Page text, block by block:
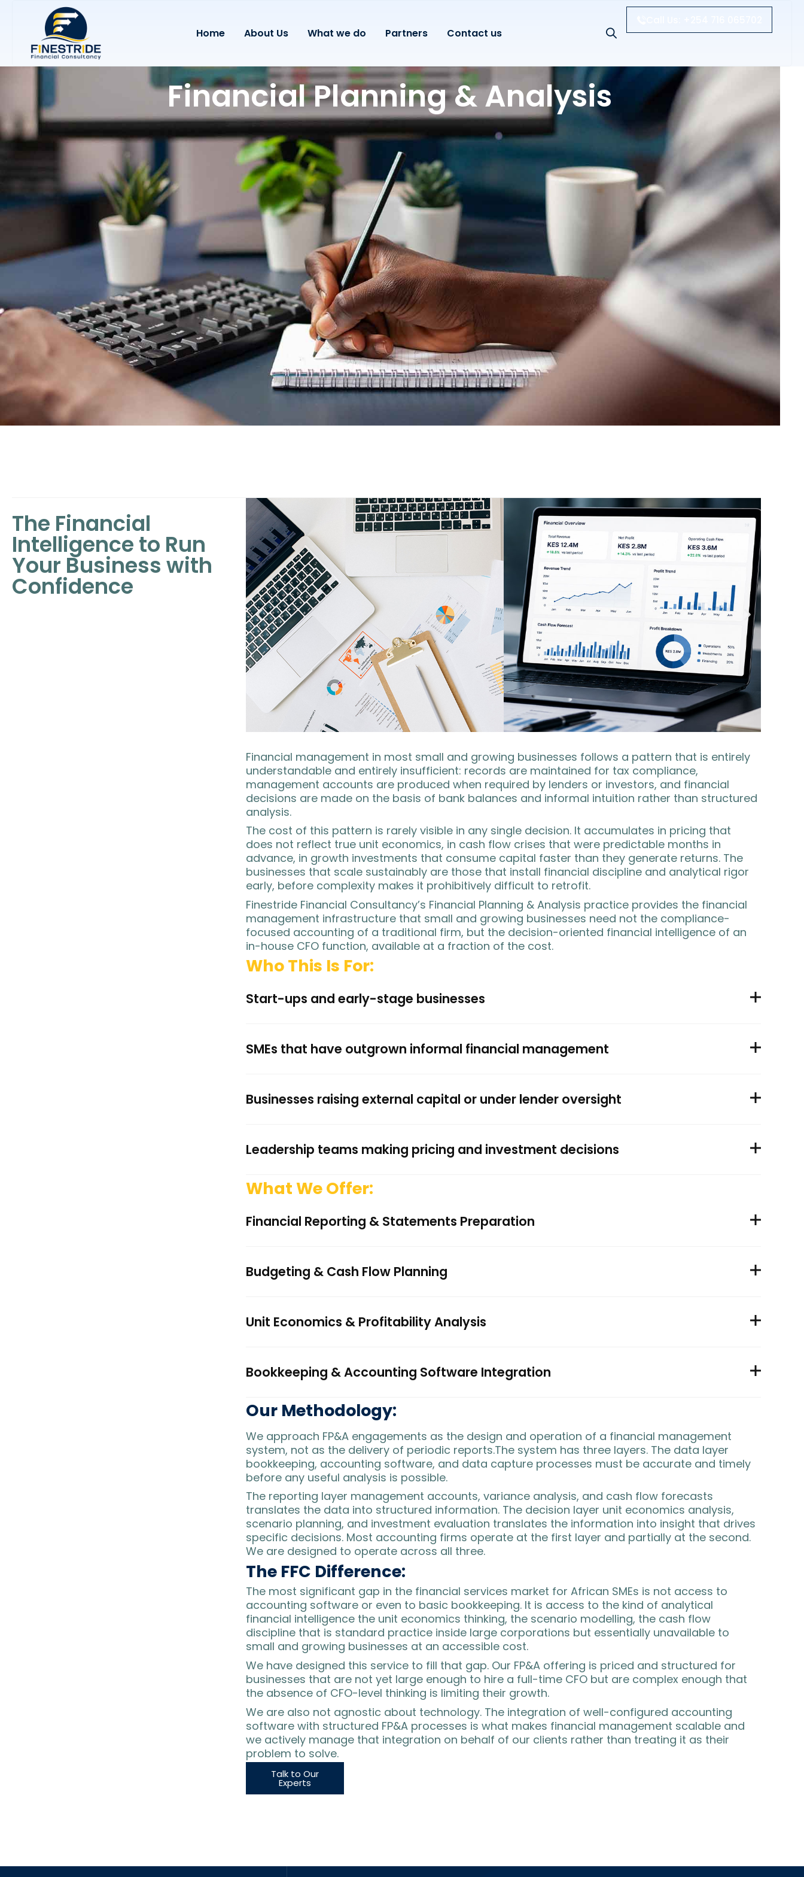
Home About Us What we do Partners Contact us
Financial Planning & Analysis
The Financial
Intelligence to Run
Your Business with
Confidence
Financial management in most small and growing businesses follows a pattern that is entirely
understandable and entirely insufficient: records are maintained for tax compliance,
management accounts are produced when required by lenders or investors, and financial
decisions are made on the basis of bank balances and informal intuition rather than structured
analysis.
The cost of this pattern is rarely visible in any single decision. It accumulates in pricing that
does not reflect true unit economics, in cash flow crises that were predictable months in
advance, in growth investments that consume capital faster than they generate returns. The
businesses that scale sustainably are those that install financial discipline and analytical rigor
early, before complexity makes it prohibitively difficult to retrofit.
Finestride Financial Consultancy’s Financial Planning & Analysis practice provides the financial
management infrastructure that small and growing businesses need not the compliance-
focused accounting of a traditional firm, but the decision-oriented financial intelligence of an
in-house CFO function, available at a fraction of the cost.
Who This Is For:
Start-ups and early-stage businesses
SMEs that have outgrown informal financial management
Businesses raising external capital or under lender oversight
Leadership teams making pricing and investment decisions
What We Offer:
Financial Reporting & Statements Preparation
Budgeting & Cash Flow Planning
Unit Economics & Profitability Analysis
Bookkeeping & Accounting Software Integration
Our Methodology:
We approach FP&A engagements as the design and operation of a financial management
system, not as the delivery of periodic reports.The system has three layers. The data layer
bookkeeping, accounting software, and data capture processes must be accurate and timely
before any useful analysis is possible.
The reporting layer management accounts, variance analysis, and cash flow forecasts
translates the data into structured information. The decision layer unit economics analysis,
scenario planning, and investment evaluation translates the information into insight that drives
specific decisions. Most accounting firms operate at the first layer and partially at the second.
We are designed to operate across all three.
The FFC Difference:
The most significant gap in the financial services market for African SMEs is not access to
accounting software or even to basic bookkeeping. It is access to the kind of analytical
financial intelligence the unit economics thinking, the scenario modelling, the cash flow
discipline that is standard practice inside large corporations but essentially unavailable to
small and growing businesses at an accessible cost.
We have designed this service to fill that gap. Our FP&A offering is priced and structured for
businesses that are not yet large enough to hire a full-time CFO but are complex enough that
the absence of CFO-level thinking is limiting their growth.
We are also not agnostic about technology. The integration of well-configured accounting
software with structured FP&A processes is what makes financial management scalable and
we actively manage that integration on behalf of our clients rather than treating it as their
problem to solve.
Talk to Our
Experts